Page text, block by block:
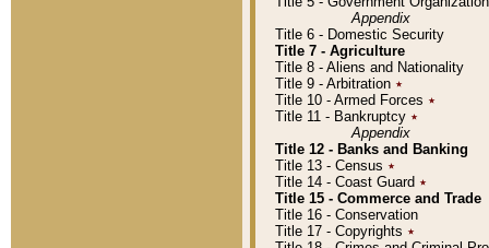
Appendix
Title 6 - Domestic Security
Title 7 - Agriculture
Title 8 - Aliens and Nationality
Title 9 - Arbitration ٭
Title 10 - Armed Forces ٭
Title 11 - Bankruptcy ٭
Appendix
Title 12 - Banks and Banking
Title 13 - Census ٭
Title 14 - Coast Guard ٭
Title 15 - Commerce and Trade
Title 16 - Conservation
Title 17 - Copyrights ٭